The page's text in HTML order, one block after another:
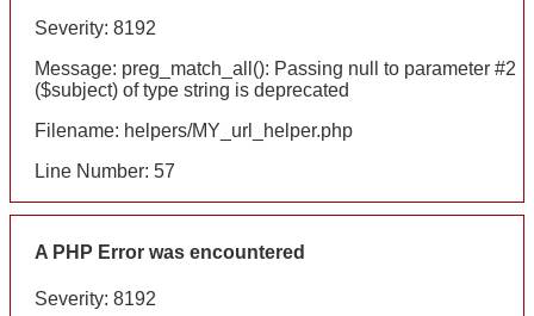
Severity: 8192
Message: preg_match_all(): Passing null to parameter #2
($subject) of type string is deprecated
Filename: helpers/MY_url_helper.php
Line Number: 57
A PHP Error was encountered
Severity: 8192